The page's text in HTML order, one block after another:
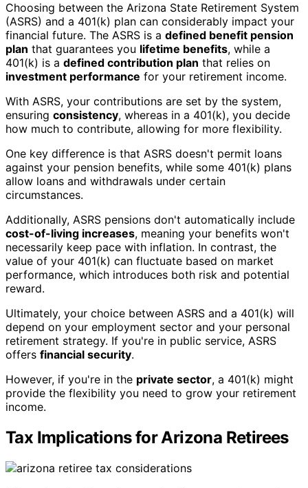
Choosing between the Arizona State Retirement System
(ASRS) and a 401(k) plan can considerably impact your
financial future. The ASRS is a defined benefit pension
plan that guarantees you lifetime benefits, while a
401(k) is a defined contribution plan that relies on
investment performance for your retirement income.
With ASRS, your contributions are set by the system,
ensuring consistency, whereas in a 401(k), you decide
how much to contribute, allowing for more flexibility.
One key difference is that ASRS doesn't permit loans
against your pension benefits, while some 401(k) plans
allow loans and withdrawals under certain
circumstances.
Additionally, ASRS pensions don't automatically include
cost-of-living increases, meaning your benefits won't
necessarily keep pace with inflation. In contrast, the
value of your 401(k) can fluctuate based on market
performance, which introduces both risk and potential
reward.
Ultimately, your choice between ASRS and a 401(k) will
depend on your employment sector and your personal
retirement strategy. If you're in public service, ASRS
offers financial security.
However, if you're in the private sector, a 401(k) might
provide the flexibility you need to grow your retirement
income.
Tax Implications for Arizona Retirees